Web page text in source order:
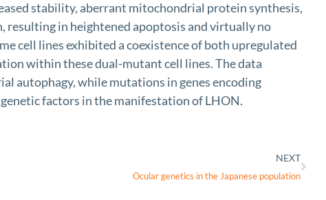
stability, aberrant mitochondrial protein synthesis,
resulting in heightened apoptosis and virtually no
cell lines exhibited a coexistence of both upregulated
within these dual-mutant cell lines. The data
autophagy, while mutations in genes encoding
factors in the manifestation of LHON.
NEXT
Ocular genetics in the Japanese population